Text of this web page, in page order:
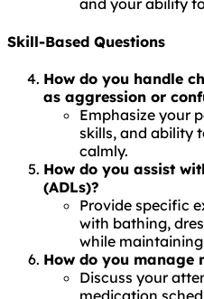
and your ability
Skill-Based Questions
How do you handle
as aggression or
Emphasize your
skills, and ability
calmly.
How do you assist
(ADLs)?
Provide specific
with bathing,
while
How do you manage
Discuss your
medication